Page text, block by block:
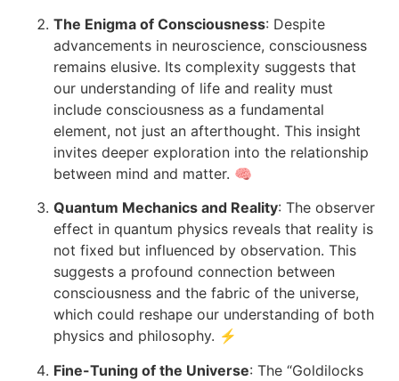
The Enigma of Consciousness: Despite
advancements in neuroscience, consciousness
remains elusive. Its complexity suggests that
our understanding of life and reality must
include consciousness as a fundamental
element, not just an afterthought. This insight
invites deeper exploration into the relationship
between mind and matter. 🧠
Quantum Mechanics and Reality: The observer
effect in quantum physics reveals that reality is
not fixed but influenced by observation. This
suggests a profound connection between
consciousness and the fabric of the universe,
which could reshape our understanding of both
physics and philosophy. ⚡
Fine-Tuning of the Universe: The “Goldilocks